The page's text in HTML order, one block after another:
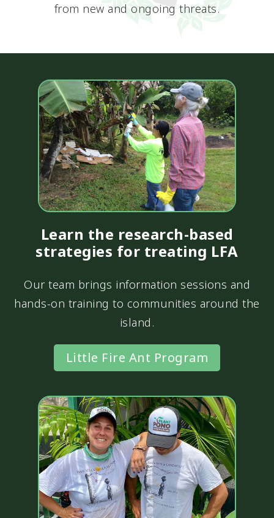
from new and ongoing threats.
Learn the research-based
strategies for treating LFA
Our team brings information sessions and
hands-on training to communities around the
island.
Little Fire Ant Program